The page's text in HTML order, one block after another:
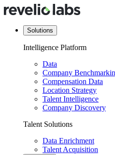
Solutions
Intelligence Platform
Data
Company
Compensation Data
Location Strategy
Talent Intelligence
Company Discovery
Talent Solutions
Data Enrichment
Talent Acquisition